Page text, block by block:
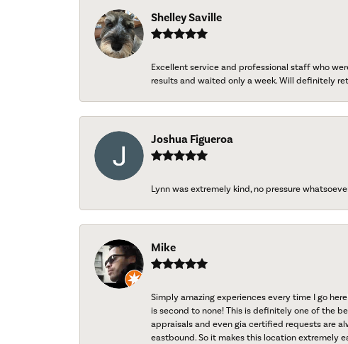
Shelley Saville
Excellent service and professional staff who
results and waited only a week. Will definitely
Joshua Figueroa
Lynn was extremely kind, no pressure
Mike
Simply amazing experiences every time I go
is second to none! This is definitely one of the
appraisals and even gia certified requests are
eastbound. So it makes this location extremely